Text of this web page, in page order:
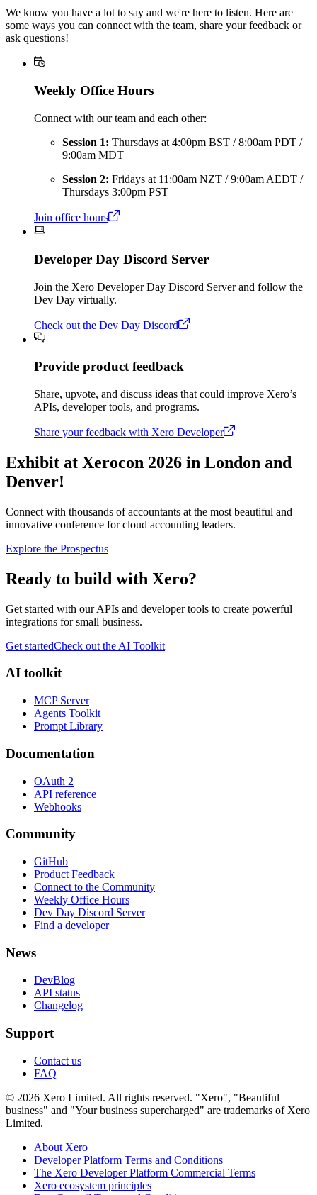
We know you have a lot to say and we're here to listen. Here are
some ways you can connect with the team, share your feedback or
ask questions!
Weekly Office Hours
Connect with our team and each other:
Session 1: Thursdays at 4:00pm BST / 8:00am PDT /
9:00am MDT
Session 2: Fridays at 11:00am NZT / 9:00am AEDT /
Thursdays 3:00pm PST
Join office hours
Developer Day Discord Server
Join the Xero Developer Day Discord Server and follow the
Dev Day virtually.
Check out the Dev Day Discord
Provide product feedback
Share, upvote, and discuss ideas that could improve Xero’s
APIs, developer tools, and programs.
Share your feedback with Xero Developer
Exhibit at Xerocon 2026 in London and
Denver!
Connect with thousands of accountants at the most beautiful and
innovative conference for cloud accounting leaders.
Explore the Prospectus
Ready to build with Xero?
Get started with our APIs and developer tools to create powerful
integrations for small business.
Get startedCheck out the AI Toolkit
AI toolkit
MCP Server
Agents Toolkit
Prompt Library
Documentation
OAuth 2
API reference
Webhooks
Community
GitHub
Product Feedback
Connect to the Community
Weekly Office Hours
Dev Day Discord Server
Find a developer
News
DevBlog
API status
Changelog
Support
Contact us
FAQ
© 2026 Xero Limited. All rights reserved. "Xero", "Beautiful
business" and "Your business supercharged" are trademarks of Xero
Limited.
About Xero
Developer Platform Terms and Conditions
The Xero Developer Platform Commercial Terms
Xero ecosystem principles